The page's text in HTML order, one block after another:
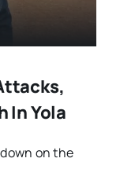
In Yola
on the